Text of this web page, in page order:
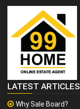
LATEST ARTICLES
Why Sale Board?